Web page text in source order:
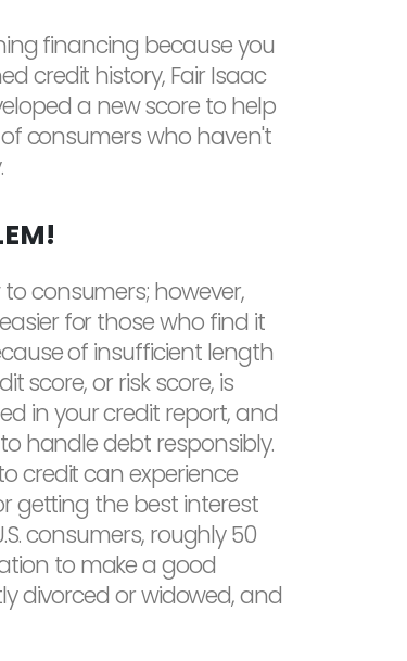
financing because you
credit history, Fair Isaac
a new score to help
consumers who haven't
consumers; however,
for those who find it
of insufficient length
score, or risk score, is
in your credit report, and
handle debt responsibly.
credit can experience
getting the best interest
consumers, roughly 50
to make a good
divorced or widowed, and